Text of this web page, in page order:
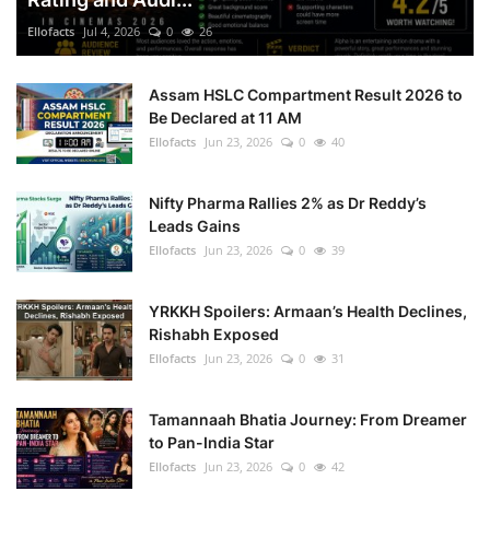
Health
Language
English telugu
Ellofacts Jul 4, 2026 0 26
Assam HSLC Compartment Result 2026 to
Be Declared at 11 AM
Ellofacts Jun 23, 2026 0 40
Nifty Pharma Rallies 2% as Dr Reddy’s
Leads Gains
Ellofacts Jun 23, 2026 0 39
YRKKH Spoilers: Armaan’s Health Declines,
Rishabh Exposed
Ellofacts Jun 23, 2026 0 31
Tamannaah Bhatia Journey: From Dreamer
to Pan-India Star
Ellofacts Jun 23, 2026 0 42